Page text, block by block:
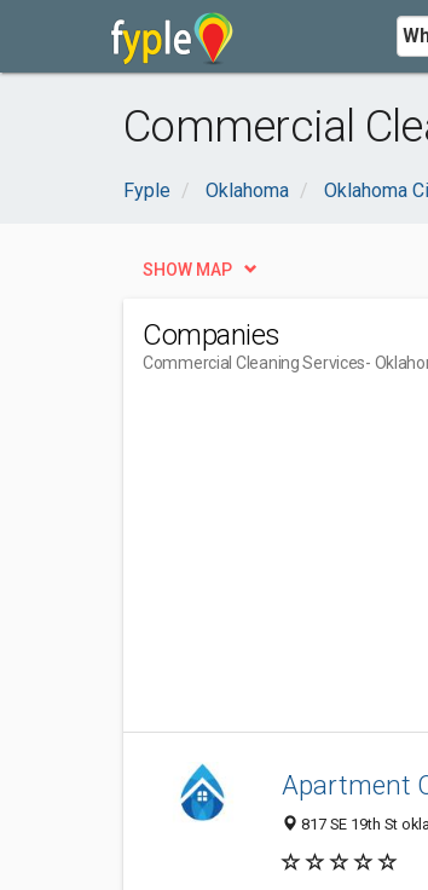
Commercial
Fyple Oklahoma Oklahoma
SHOW MAP
Companies
Commercial Cleaning Services-
Apartment
817 SE 19th St